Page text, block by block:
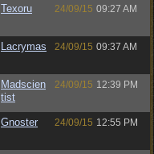
Texoru 24/09/15 09:27 AM
Lacrymas 24/09/15 09:37 AM
Madscien
tist
24/09/15 12:39 PM
Gnoster 24/09/15 12:55 PM